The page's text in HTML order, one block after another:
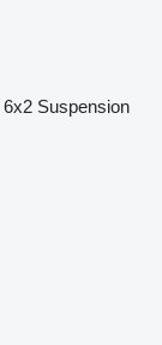
6x2 Suspension